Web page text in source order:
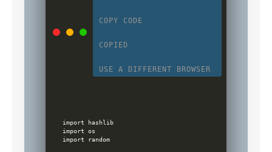
COPY CODE
COPIED
USE A DIFFERENT BROWSER
import hashlib
import os
import random